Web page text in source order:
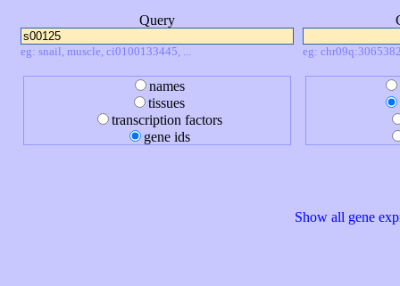
Query
eg: snail, muscle, ci0100133445, ...
names
tissues
transcription factors
gene ids
eg:
Show all gene